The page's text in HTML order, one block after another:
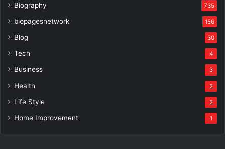
Biography 735
biopagesnetwork 156
Blog 30
Tech 4
Business 3
Health 2
Life Style 2
Home Improvement 1